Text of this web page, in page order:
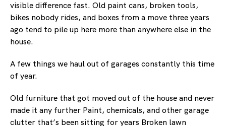
visible difference fast. Old paint cans, broken tools,
bikes nobody rides, and boxes from a move three years
ago tend to pile up here more than anywhere else in the
house.
A few things we haul out of garages constantly this time
of year.
Old furniture that got moved out of the house and never
made it any further Paint, chemicals, and other garage
clutter that’s been sitting for years Broken lawn